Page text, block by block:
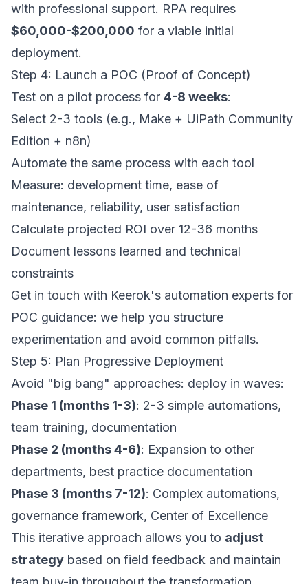
with professional support. RPA requires
$60,000-$200,000 for a viable initial
deployment.
Step 4: Launch a POC (Proof of Concept)
Test on a pilot process for 4-8 weeks:
Select 2-3 tools (e.g., Make + UiPath Community
Edition + n8n)
Automate the same process with each tool
Measure: development time, ease of
maintenance, reliability, user satisfaction
Calculate projected ROI over 12-36 months
Document lessons learned and technical
constraints
Get in touch with Keerok's automation experts for
POC guidance: we help you structure
experimentation and avoid common pitfalls.
Step 5: Plan Progressive Deployment
Avoid "big bang" approaches: deploy in waves:
Phase 1 (months 1-3): 2-3 simple automations,
team training, documentation
Phase 2 (months 4-6): Expansion to other
departments, best practice documentation
Phase 3 (months 7-12): Complex automations,
governance framework, Center of Excellence
This iterative approach allows you to adjust
strategy based on field feedback and maintain